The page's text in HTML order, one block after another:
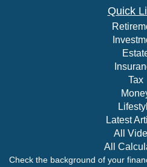
Quick
Tax
Latest
All
All
Check the background of your